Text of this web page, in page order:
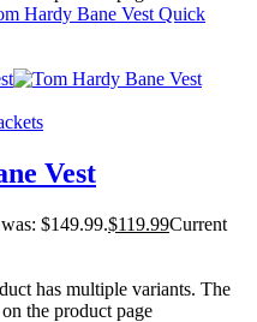
Quick
Vest
$149.99.$119.99Current
has multiple variants. The
the product page